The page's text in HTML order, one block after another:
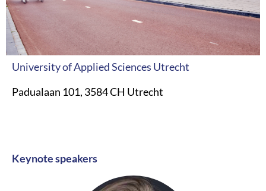
University of Applied Sciences Utrecht
Padualaan 101, 3584 CH Utrecht
Keynote speakers